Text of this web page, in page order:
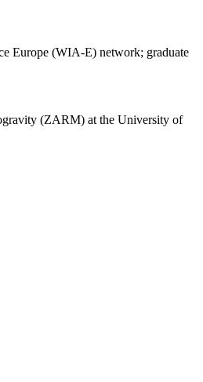
Europe (WIA-E) network; graduate
(ZARM) at the University of